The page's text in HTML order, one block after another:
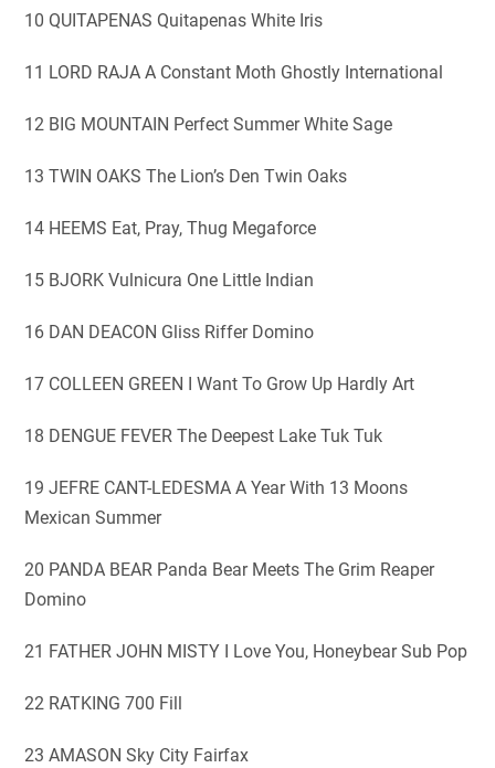
10 QUITAPENAS Quitapenas White Iris
11 LORD RAJA A Constant Moth Ghostly International
12 BIG MOUNTAIN Perfect Summer White Sage
13 TWIN OAKS The Lion’s Den Twin Oaks
14 HEEMS Eat, Pray, Thug Megaforce
15 BJORK Vulnicura One Little Indian
16 DAN DEACON Gliss Riffer Domino
17 COLLEEN GREEN I Want To Grow Up Hardly Art
18 DENGUE FEVER The Deepest Lake Tuk Tuk
19 JEFRE CANT-LEDESMA A Year With 13 Moons
Mexican Summer
20 PANDA BEAR Panda Bear Meets The Grim Reaper
Domino
21 FATHER JOHN MISTY I Love You, Honeybear Sub Pop
22 RATKING 700 Fill
23 AMASON Sky City Fairfax